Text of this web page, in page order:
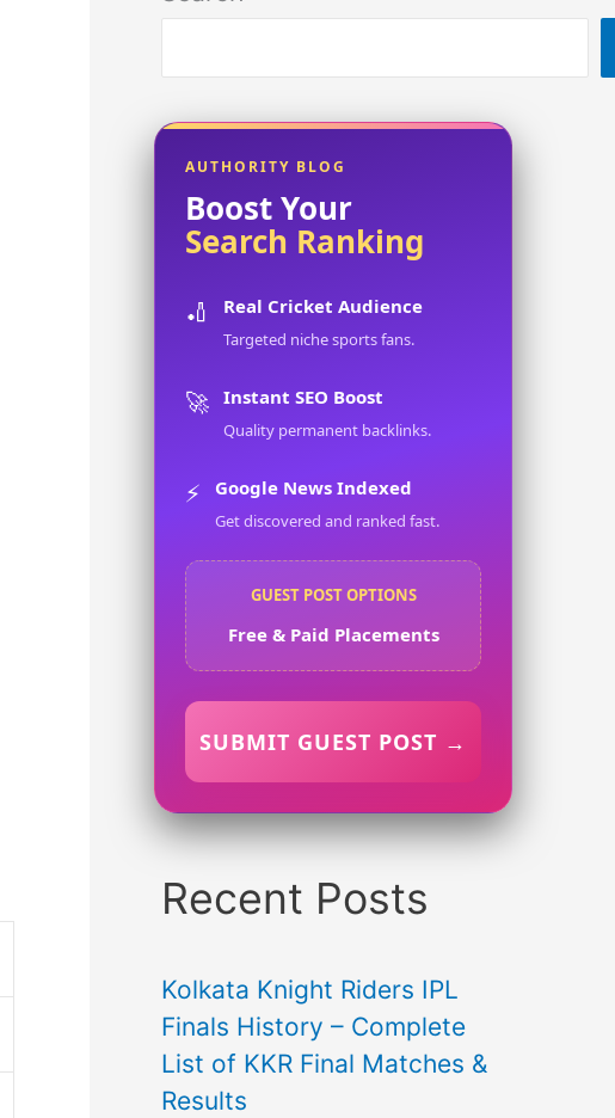
AUTHORITY BLOG
Boost Your
Search Ranking
🏏 Real Cricket Audience
Targeted niche sports fans.
🚀 Instant SEO Boost
Quality permanent backlinks.
⚡ Google News Indexed
Get discovered and ranked fast.
GUEST POST OPTIONS
Free & Paid Placements
SUBMIT GUEST POST →
Recent Posts
Kolkata Knight Riders IPL
Finals History – Complete
List of KKR Final Matches &
Results